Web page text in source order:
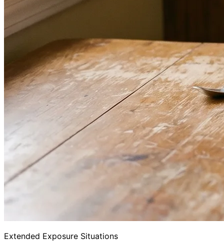
Extended Exposure Situations